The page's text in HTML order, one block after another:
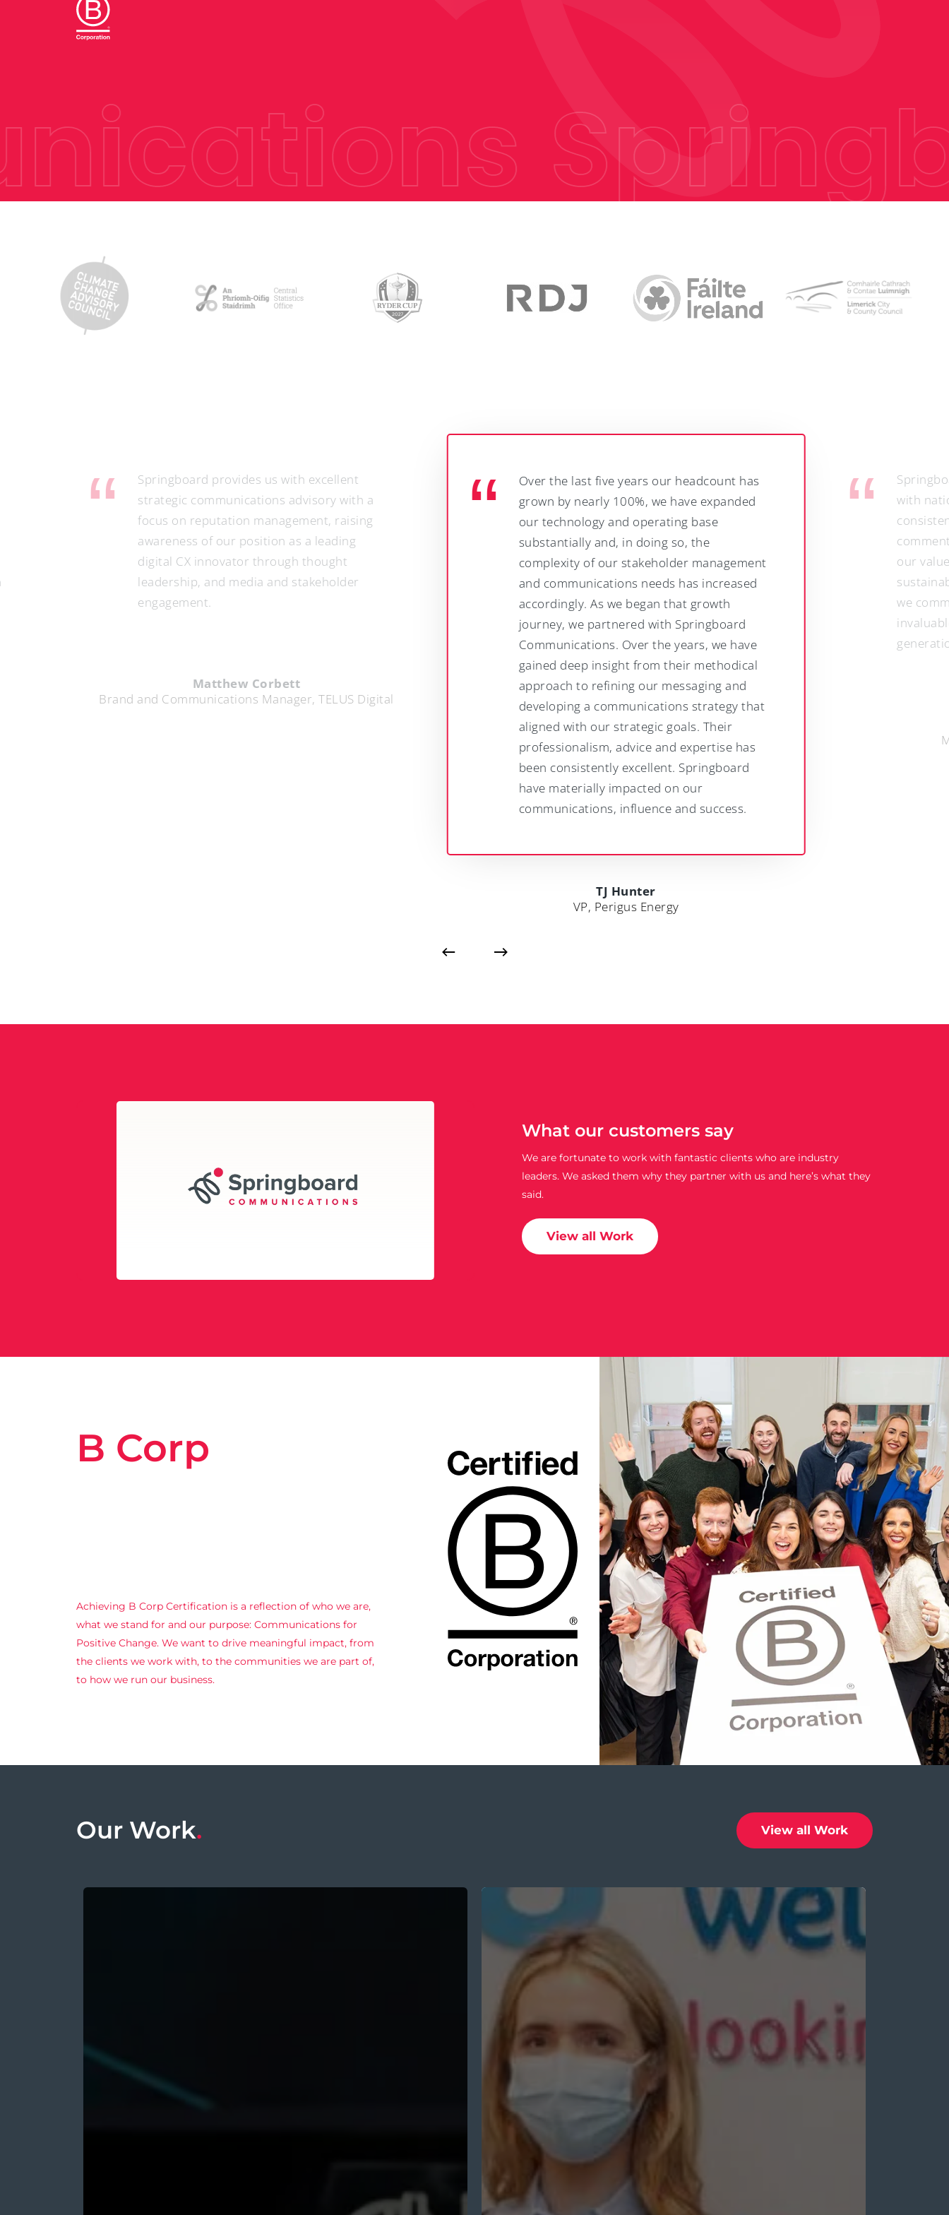
Hit enter to search or ESC to close
provides us with excellent
communications advisory with a
on reputation management, raising
of our position as a leading
CX innovator through thought
and media and stakeholder
Communications Manager, TELUS Digital
Over the last five years our headcount has
grown by nearly 100%, we have expanded
our technology and operating base
substantially and, in doing so, the
complexity of our stakeholder management
and communications needs has increased
accordingly. As we began that growth
journey, we partnered with Springboard
Communications. Over the years, we have
gained deep insight from their methodical
approach to refining our messaging and
developing a communications strategy that
aligned with our strategic goals. Their
professionalism, advice and expertise has
been consistently excellent. Springboard
have materially impacted on our
communications, influence and success.
Springboard’s expertise and
with national and trade media have
consistently maximisedthe impact
commentary and insights - while
our values as a responsible
sustainable business are reflected
we communicate. They have also
invaluable in raising the profile of
generation of leaders.
What our customers say
We are fortunate to work with fantastic clients who are industry
leaders. We asked them why they partner with us and here’s what they
said.
View all Work
B Corp
Achieving B Corp Certification is a reflection of who we are,
what we stand for and our purpose: Communications for
Positive Change. We want to drive meaningful impact, from
the clients we work with, to the communities we are part of,
to how we run our business.
Our Work. View all Work
Communications
–
Laya
Healthcare